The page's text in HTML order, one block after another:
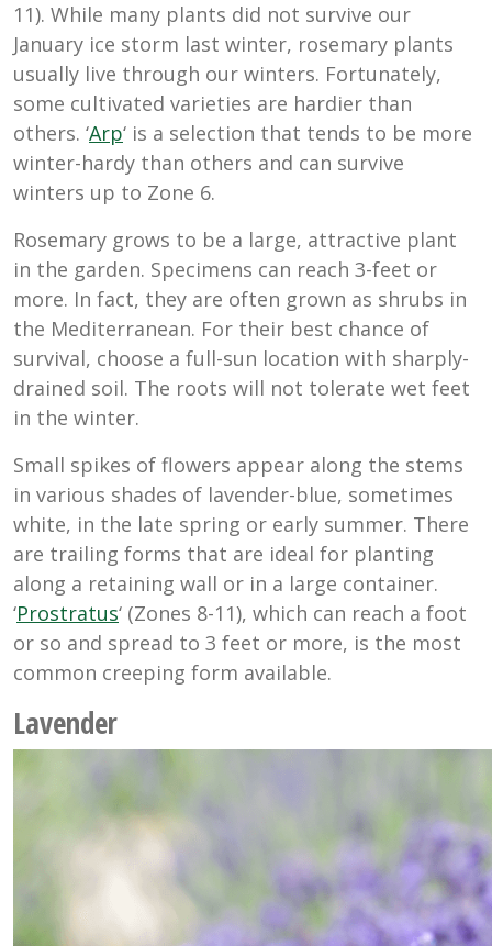
11). While many plants did not survive our
January ice storm last winter, rosemary plants
usually live through our winters. Fortunately,
some cultivated varieties are hardier than
others. ‘Arp‘ is a selection that tends to be more
winter-hardy than others and can survive
winters up to Zone 6.
Rosemary grows to be a large, attractive plant
in the garden. Specimens can reach 3-feet or
more. In fact, they are often grown as shrubs in
the Mediterranean. For their best chance of
survival, choose a full-sun location with sharply-
drained soil. The roots will not tolerate wet feet
in the winter.
Small spikes of flowers appear along the stems
in various shades of lavender-blue, sometimes
white, in the late spring or early summer. There
are trailing forms that are ideal for planting
along a retaining wall or in a large container.
‘Prostratus‘ (Zones 8-11), which can reach a foot
or so and spread to 3 feet or more, is the most
common creeping form available.
Lavender